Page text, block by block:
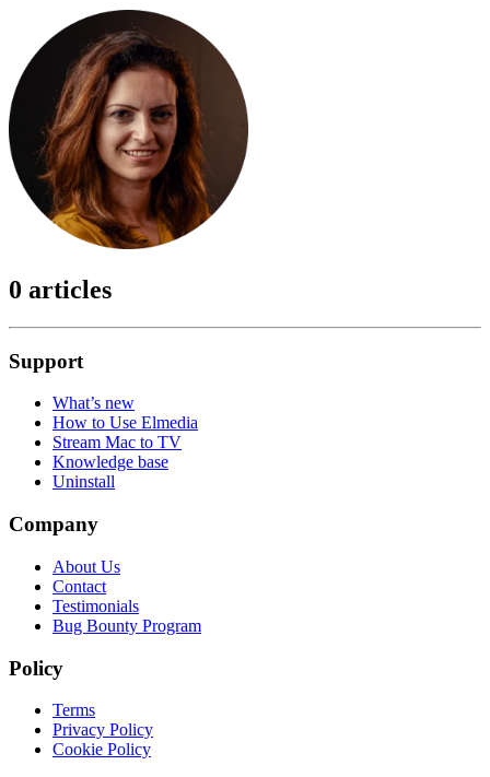
0 articles
Support
What’s new
How to Use Elmedia
Stream Mac to TV
Knowledge base
Uninstall
Company
About Us
Contact
Testimonials
Bug Bounty Program
Policy
Terms
Privacy Policy
Cookie Policy